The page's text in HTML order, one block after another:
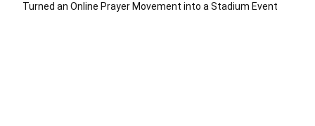
Turned an Online Prayer Movement into a Stadium Event